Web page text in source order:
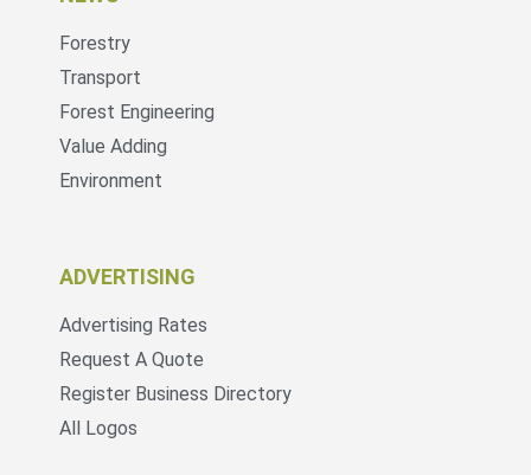
Forestry
Transport
Forest Engineering
Value Adding
Environment
ADVERTISING
Advertising Rates
Request A Quote
Register Business Directory
All Logos